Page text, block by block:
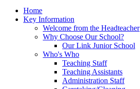
Home
Key Information
Welcome from the Headteacher
Why Choose Our School?
Our Link Junior School
Who's Who
Teaching Staff
Teaching Assistants
Administration Staff